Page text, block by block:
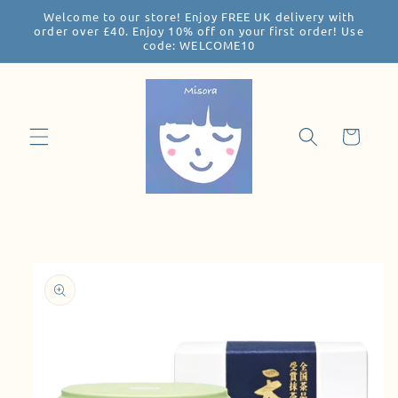
Skip to
content
Welcome to our store! Enjoy FREE UK delivery with
order over £40. Enjoy 10% off on your first order! Use
code: WELCOME10
Cart
information